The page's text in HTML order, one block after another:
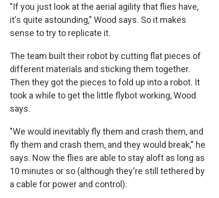
"If you just look at the aerial agility that flies have,
it's quite astounding," Wood says. So it makes
sense to try to replicate it.
The team built their robot by cutting flat pieces of
different materials and sticking them together.
Then they got the pieces to fold up into a robot. It
took a while to get the little flybot working, Wood
says.
"We would inevitably fly them and crash them, and
fly them and crash them, and they would break," he
says. Now the flies are able to stay aloft as long as
10 minutes or so (although they're still tethered by
a cable for power and control).